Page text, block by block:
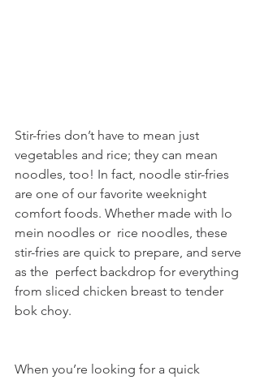
Stir-fries don’t have to mean just
vegetables and rice; they can mean
noodles, too! In fact, noodle stir-fries
are one of our favorite weeknight
comfort foods. Whether made with lo
mein noodles or  rice noodles, these
stir-fries are quick to prepare, and serve
as the  perfect backdrop for everything
from sliced chicken breast to tender
bok choy.
When you’re looking for a quick